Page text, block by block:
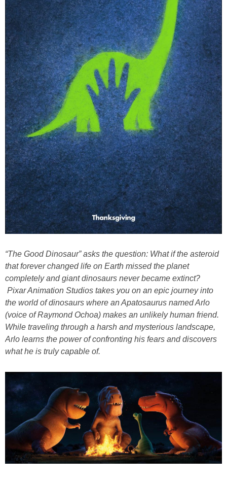
Policies
“The Good Dinosaur” asks the question: What if the asteroid
that forever changed life on Earth missed the planet
completely and giantdinosaurs never became extinct?
Pixar Animation Studios takes you on an epic journey into
the world ofdinosaurs where an Apatosaurus named Arlo
(voice of Raymond Ochoa) makes an unlikely human friend.
While traveling through a harsh and mysterious landscape,
Arlo learns the power of confronting his fears and discovers
what he is truly capable of.